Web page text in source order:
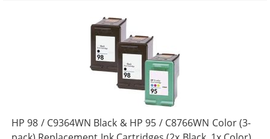
HP 98 / C9364WN Black & HP 95 / C8766WN Color (3-